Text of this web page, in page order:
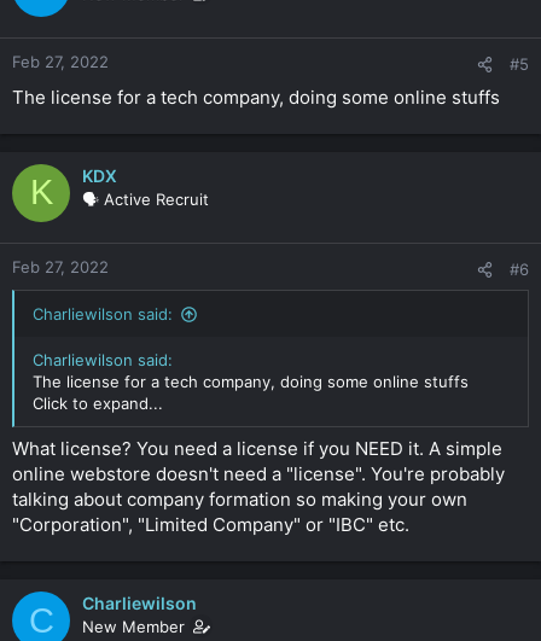
Feb 27, 2022 #5
The license for a tech company, doing some online stuffs
K KDX
🗣️ Active Recruit
Feb 27, 2022 #6
Charliewilson said:
Charliewilson said:
The license for a tech company, doing some online stuffs
Click to expand...
What license? You need a license if you NEED it. A simple
online webstore doesn't need a "license". You're probably
talking about company formation so making your own
"Corporation", "Limited Company" or "IBC" etc.
C Charliewilson
New Member